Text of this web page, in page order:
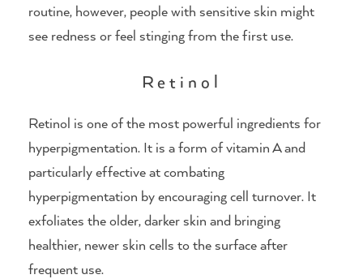
routine, however, people with sensitive skin might
see redness or feel stinging from the first use.
Retinol
Retinol is one of the most powerful ingredients for
hyperpigmentation. It is a form of vitamin A and
particularly effective at combating
hyperpigmentation by encouraging cell turnover. It
exfoliates the older, darker skin and bringing
healthier, newer skin cells to the surface after
frequent use.